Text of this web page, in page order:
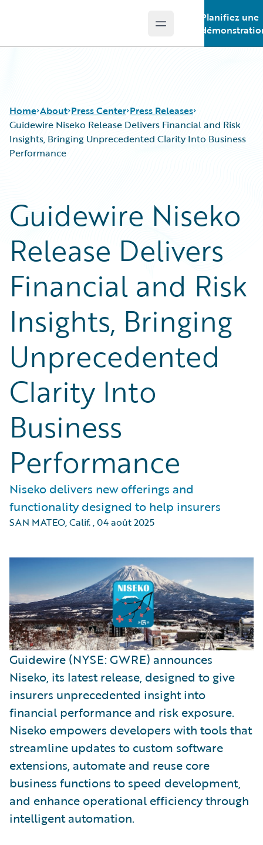
Open main menu
Planifiez une
Home About Press Center Press Releases
Guidewire Niseko Release Delivers Financial and Risk
Insights, Bringing Unprecedented Clarity Into Business
Performance
Guidewire Niseko
Release Delivers
Financial and Risk
Insights, Bringing
Unprecedented
Clarity Into
Business
Performance
Niseko delivers new offerings and
functionality designed to help insurers
SAN MATEO, Calif.,04 août 2025
Guidewire (NYSE: GWRE) announces
Niseko, its latest release, designed to give
insurers unprecedented insight into
financial performance and risk exposure.
Niseko empowers developers with tools that
streamline updates to custom software
extensions, automate and reuse core
business functions to speed development,
and enhance operational efficiency through
intelligent automation.